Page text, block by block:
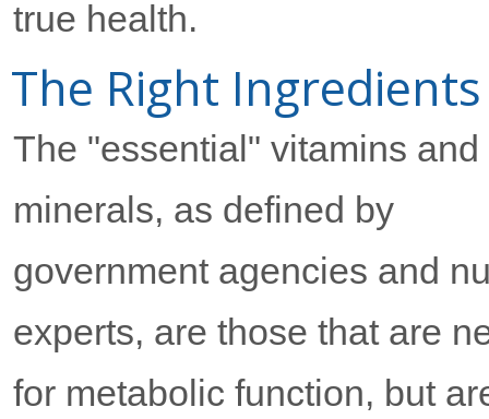
true health.
The Right Ingredients
The "essential" vitamins and
minerals, as defined by
government agencies and
experts, are those that are
for metabolic function, but